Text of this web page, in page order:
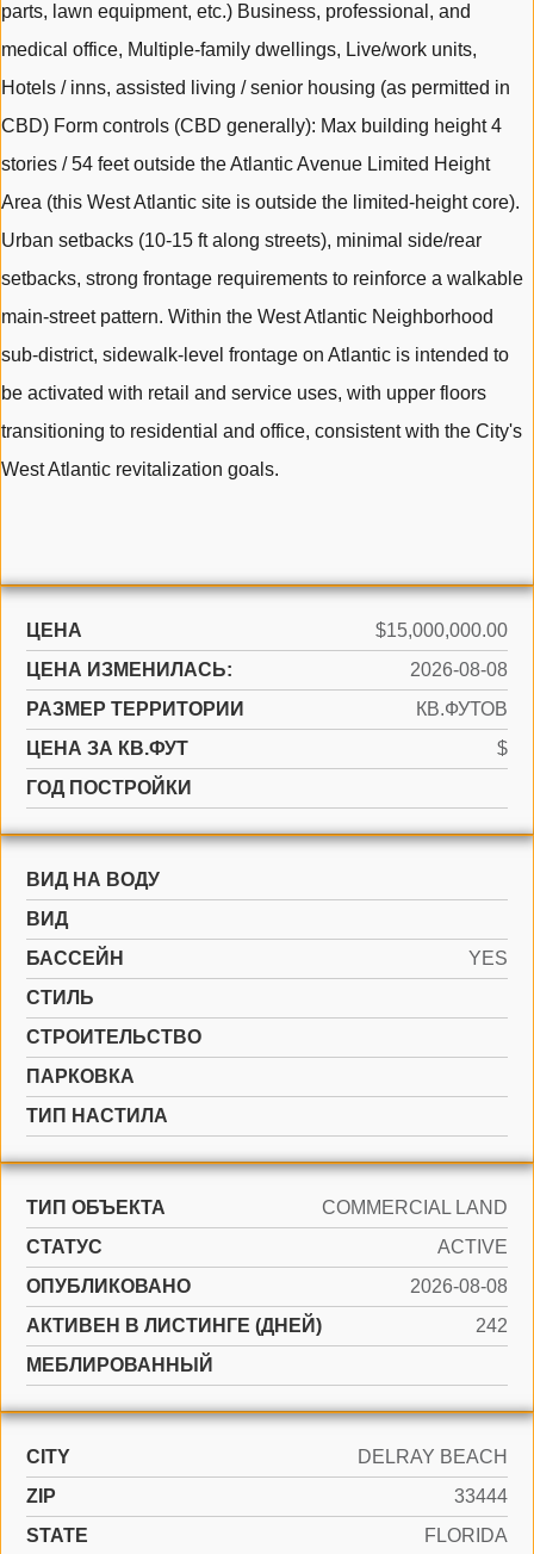
parts, lawn equipment, etc.) Business, professional, and
medical office, Multiple-family dwellings, Live/work units,
Hotels / inns, assisted living / senior housing (as permitted in
CBD) Form controls (CBD generally): Max building height 4
stories / 54 feet outside the Atlantic Avenue Limited Height
Area (this West Atlantic site is outside the limited-height core).
Urban setbacks (10-15 ft along streets), minimal side/rear
setbacks, strong frontage requirements to reinforce a walkable
main-street pattern. Within the West Atlantic Neighborhood
sub-district, sidewalk-level frontage on Atlantic is intended to
be activated with retail and service uses, with upper floors
transitioning to residential and office, consistent with the City's
West Atlantic revitalization goals.
ЦЕНА
$15,000,000.00
ЦЕНА ИЗМЕНИЛАСЬ:
2026-08-08
РАЗМЕР ТЕРРИТОРИИ
КВ.ФУТОВ
ЦЕНА ЗА КВ.ФУТ
$
ГОД ПОСТРОЙКИ
ВИД НА ВОДУ
ВИД
БАССЕЙН
YES
СТИЛЬ
CТРОИТЕЛЬСТВО
ПАРКОВКА
ТИП НАСТИЛА
ТИП ОБЪЕКТА
COMMERCIAL LAND
СТАТУС
ACTIVE
ОПУБЛИКОВАНО
2026-08-08
АКТИВЕН В ЛИСТИНГЕ (ДНЕЙ)
242
МЕБЛИРОВАННЫЙ
CITY
DELRAY BEACH
ZIP
33444
STATE
FLORIDA